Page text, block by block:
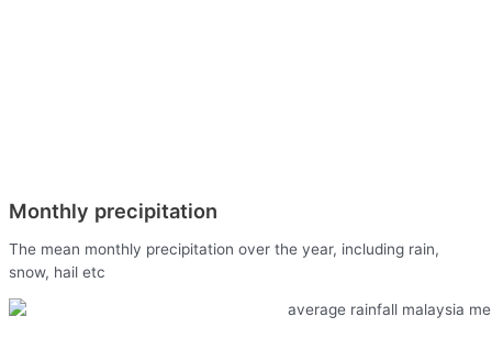
Monthly precipitation
The mean monthly precipitation over the year, including rain,
snow, hail etc